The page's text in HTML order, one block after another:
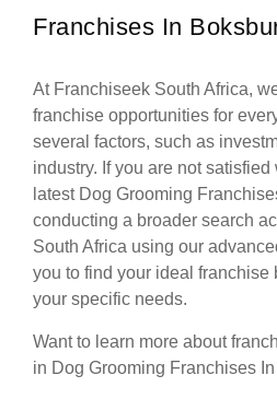
Franchises In
At Franchiseek South Africa,
franchise opportunities for
several factors, such as
industry. If you are not
latest Dog Grooming
conducting a broader search
South Africa using our
you to find your ideal franchise
your specific needs.
Want to learn more about
in Dog Grooming Franchises